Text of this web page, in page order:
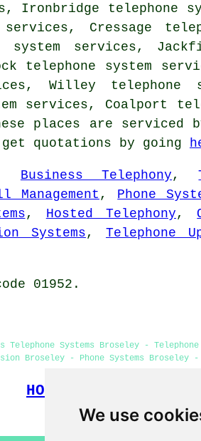
We use
Ironbridge telephone
Cressage
system services,
telephone system
Willey telephone
services, Coalport
places are serviced
get quotations by going
Business Telephony ,
Management , Phone
, Hosted Telephony ,
Systems , Telephone
01952.
Systems Broseley -
Broseley - Phone Systems Broseley
HOME
(This telephone systems